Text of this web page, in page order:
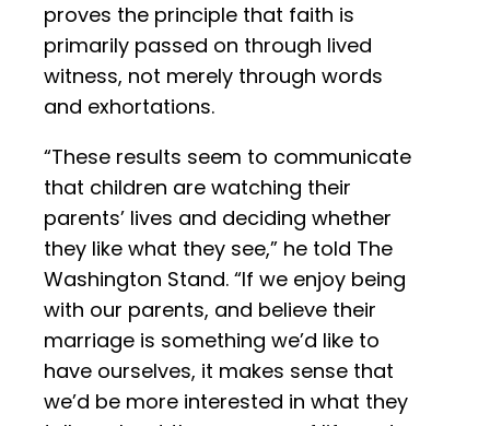
proves the principle that faith is
primarily passed on through lived
witness, not merely through words
and exhortations.
“These results seem to communicate
that children are watching their
parents’ lives and deciding whether
they like what they see,” he told The
Washington Stand. “If we enjoy being
with our parents, and believe their
marriage is something we’d like to
have ourselves, it makes sense that
we’d be more interested in what they